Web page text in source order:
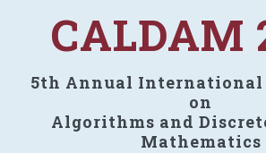
CALDAM
5th Annual International
on
Algorithms and
Mathematics